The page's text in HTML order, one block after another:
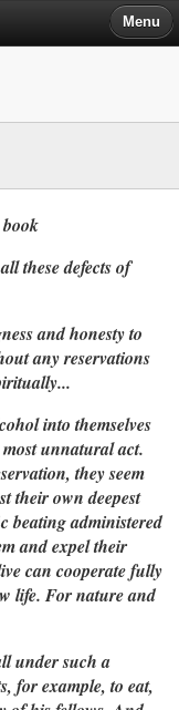
Menu
these defects of
and honesty to
any reservations
into themselves
unnatural act.
they seem
their own deepest
beating administered
and expel their
can cooperate fully
life. For nature and
under such a
for example, to eat,